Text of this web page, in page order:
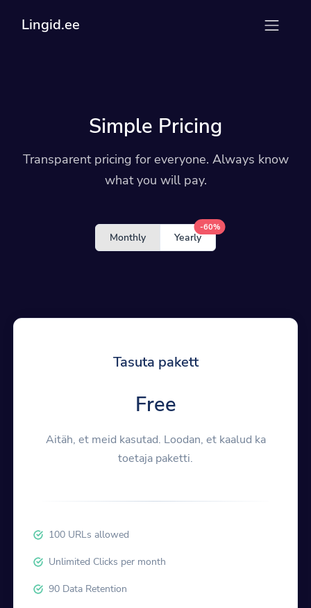
Lingid.ee
Simple Pricing
Transparent pricing for everyone. Always know
what you will pay.
Monthly Yearly
-60%
Tasuta pakett
Free
Aitäh, et meid kasutad. Loodan, et kaalud ka
toetaja paketti.
100 URLs allowed
Unlimited Clicks per month
90 Data Retention